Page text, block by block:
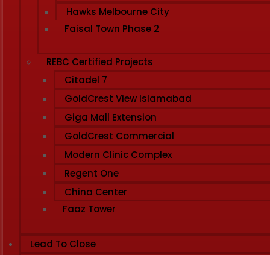
Hawks Melbourne City
Faisal Town Phase 2
REBC Certified Projects
Citadel 7
GoldCrest View Islamabad
Giga Mall Extension
GoldCrest Commercial
Modern Clinic Complex
Regent One
China Center
Faaz Tower
Lead To Close